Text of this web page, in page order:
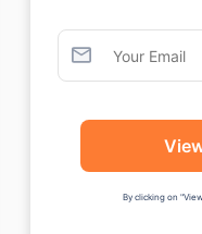
By clicking on